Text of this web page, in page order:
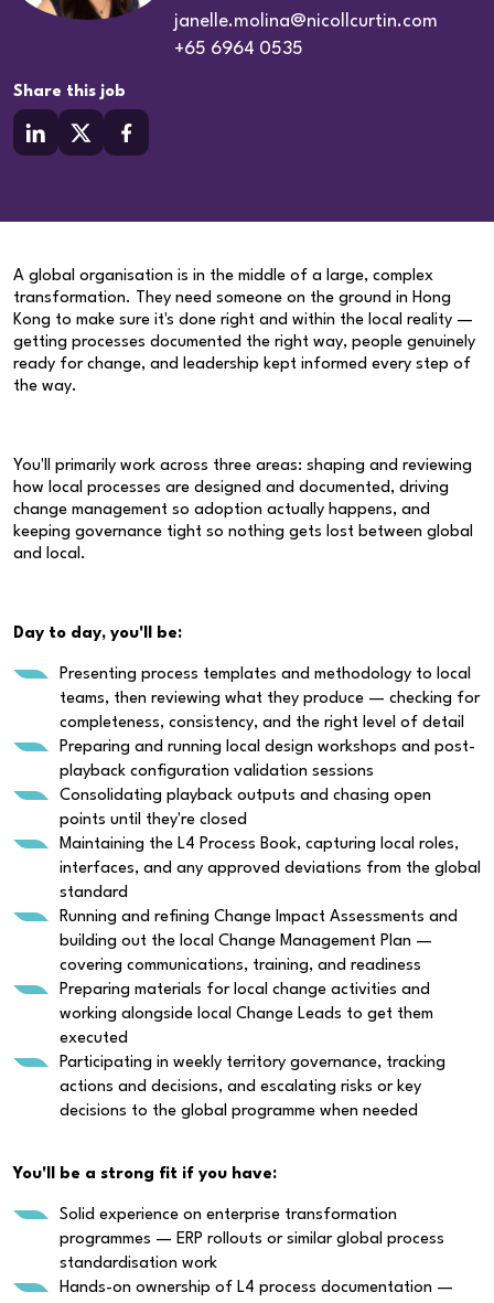
janelle.molina@nicollcurtin.com
+65 6964 0535
Share this job
A global organisation is in the middle of a large, complex
transformation. They need someone on the ground in Hong
Kong to make sure it's done right and within the local reality —
getting processes documented the right way, people genuinely
ready for change, and leadership kept informed every step of
the way.
You'll primarily work across three areas: shaping and reviewing
how local processes are designed and documented, driving
change management so adoption actually happens, and
keeping governance tight so nothing gets lost between global
and local.
Day to day, you'll be:
Presenting process templates and methodology to local
teams, then reviewing what they produce — checking for
completeness, consistency, and the right level of detail
Preparing and running local design workshops and post-
playback configuration validation sessions
Consolidating playback outputs and chasing open
points until they're closed
Maintaining the L4 Process Book, capturing local roles,
interfaces, and any approved deviations from the global
standard
Running and refining Change Impact Assessments and
building out the local Change Management Plan —
covering communications, training, and readiness
Preparing materials for local change activities and
working alongside local Change Leads to get them
executed
Participating in weekly territory governance, tracking
actions and decisions, and escalating risks or key
decisions to the global programme when needed
You'll be a strong fit if you have:
Solid experience on enterprise transformation
programmes — ERP rollouts or similar global process
standardisation work
Hands-on ownership of L4 process documentation —